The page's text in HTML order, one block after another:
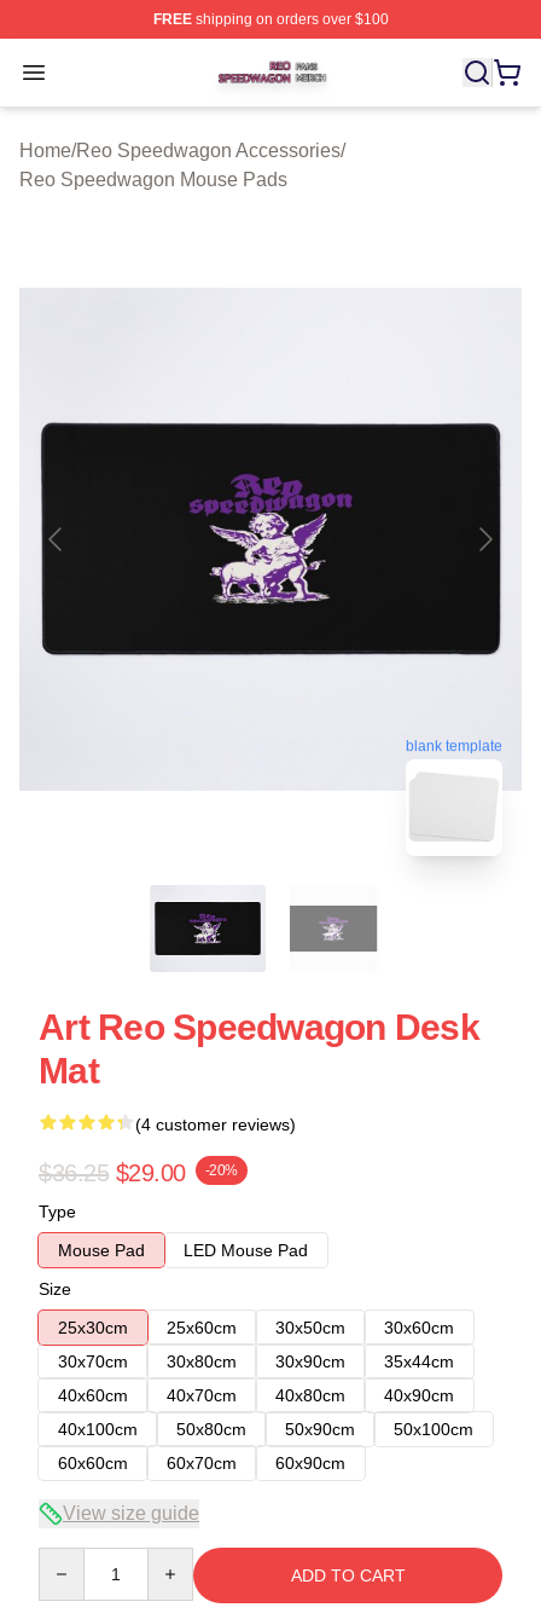
FREEshipping on orders over $100
Open menu
Reo Speedwagon Shop ⚡️ Officially Licensed Reo
Home/Reo Speedwagon Accessories/
Reo Speedwagon Mouse Pads
blank template
Art Reo Speedwagon Desk
Mat
(4 customer reviews)
$36.25 $29.00 -20%
Type
Mouse Pad
LED Mouse Pad
Size
25x30cm
25x60cm 30x50cm
30x60cm
30x70cm
30x80cm 30x90cm
35x44cm
40x60cm
40x70cm 40x80cm
40x90cm
40x100cm
50x80cm 50x90cm
50x100cm
60x60cm
60x70cm 60x90cm
View size guide
ADD TO CART